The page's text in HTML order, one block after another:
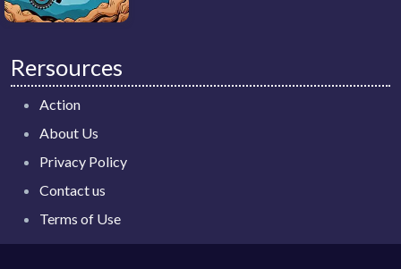
Rersources
Action
About Us
Privacy Policy
Contact us
Terms of Use